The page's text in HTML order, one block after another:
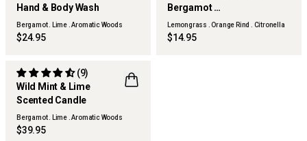
THERAPY GARDEN
Hand & Body Wash
Bergamot . Lime . Aromatic Woods
$24.95
Bergamot
Surface Spray Refill
Lemongrass . Orange Rind . Citronella
$14.95
THERAPY GARDEN
Wild Mint & Lime
Scented Candle
(9)
Bergamot . Lime . Aromatic Woods
$39.95